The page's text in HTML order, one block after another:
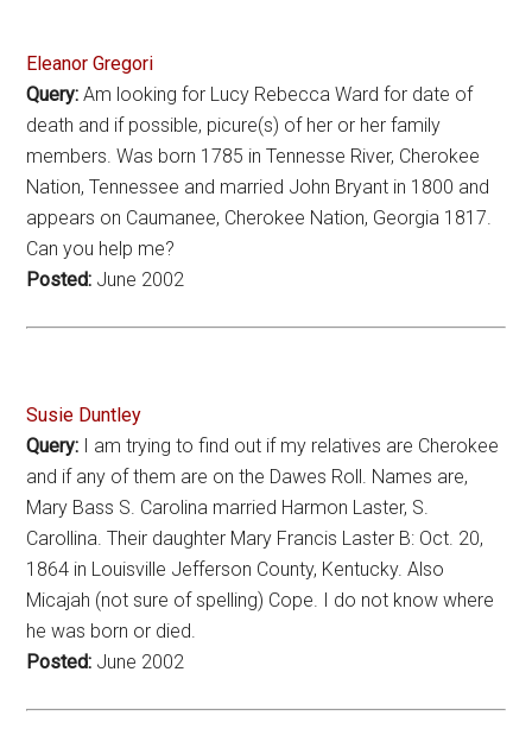
Eleanor Gregori
Query: Am looking for Lucy Rebecca Ward for date of
death and if possible, picure(s) of her or her family
members. Was born 1785 in Tennesse River, Cherokee
Nation, Tennessee and married John Bryant in 1800 and
appears on Caumanee, Cherokee Nation, Georgia 1817.
Can you help me?
Posted: June 2002
Susie Duntley
Query: I am trying to find out if my relatives are Cherokee
and if any of them are on the Dawes Roll. Names are,
Mary Bass S. Carolina married Harmon Laster, S.
Carollina. Their daughter Mary Francis Laster B: Oct. 20,
1864 in Louisville Jefferson County, Kentucky. Also
Micajah (not sure of spelling) Cope. I do not know where
he was born or died.
Posted: June 2002